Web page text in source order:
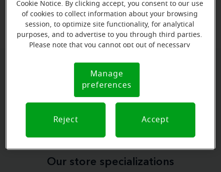
View map
Give us a call to book your
appointment:
(337) 877-0004
Our store specializations
Cookie Notice. By clicking accept, you consent to our use
of cookies to collect information about your browsing
session, to optimize site functionality, for analytical
purposes, and to advertise to you through third parties.
Please note that you cannot opt out of necessary
Notice (link here below). If you are using an opt-out
preference signal, we will honor that signal.
Notice
Manage
preferences
Reject Accept